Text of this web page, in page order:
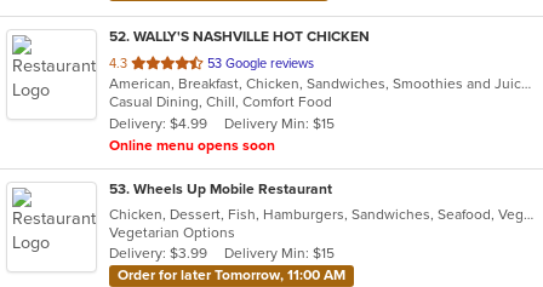
52. WALLY'S NASHVILLE HOT CHICKEN
4.3 out
of
5
stars.
53 Google reviews
American, Breakfast, Chicken, Sandwiches, Smoothies and Juices, Wings
Casual Dining, Chill, Comfort Food
Delivery: $4.99
Delivery Min: $15
Online menu opens soon
53. Wheels Up Mobile Restaurant
Chicken, Dessert, Fish, Hamburgers, Sandwiches, Seafood, Vegetarian, Wings
Vegetarian Options
Delivery: $3.99
Delivery Min: $15
Order for later Tomorrow, 11:00 AM